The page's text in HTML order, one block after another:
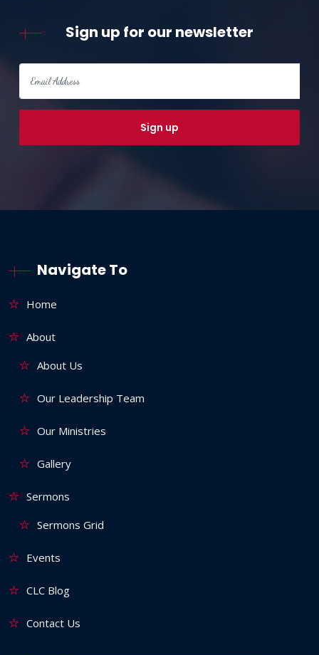
Sign up for our newsletter
Navigate To
Home
About
About Us
Our Leadership Team
Our Ministries
Gallery
Sermons
Sermons Grid
Events
CLC Blog
Contact Us